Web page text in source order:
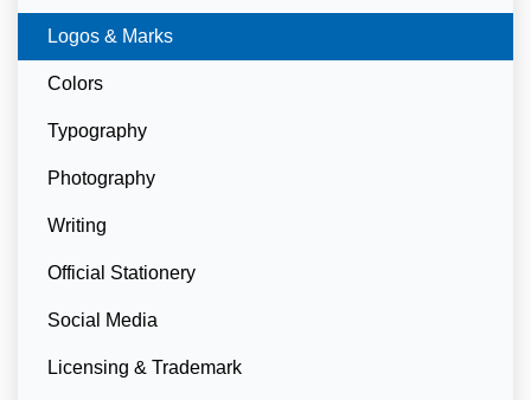
Currently Selected
Logos & Marks
Colors
Typography
Photography
Writing
Official Stationery
Social Media
Licensing & Trademark